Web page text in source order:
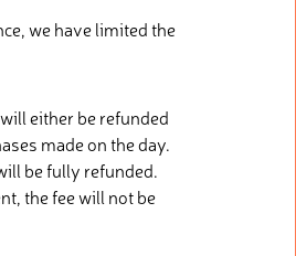
we have limited the
either be refunded
made on the day.
be fully refunded.
the fee will not be